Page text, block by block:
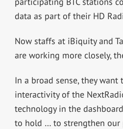
data as part of their HD
Now staffs at iBiquity and
are working more closely,
In a broad sense, they want
interactivity of the
technology in the
to hold … to strengthen